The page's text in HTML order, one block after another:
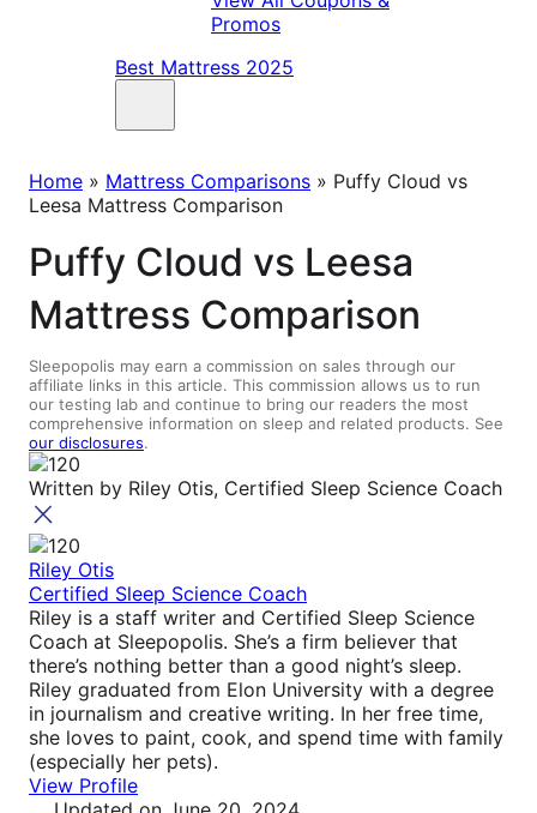
Promos
Best Mattress 2025
Home » Mattress Comparisons » Puffy Cloud vs
Leesa Mattress Comparison
Puffy Cloud vs Leesa
Mattress Comparison
Sleepopolis may earn a commission on sales through our
affiliate links in this article. This commission allows us to run
our testing lab and continue to bring our readers the most
comprehensive information on sleep and related products. See
our disclosures.
Written by Riley Otis, Certified Sleep Science Coach
Riley Otis
Certified Sleep Science Coach
Riley is a staff writer and Certified Sleep Science
Coach at Sleepopolis. She’s a firm believer that
there’s nothing better than a good night’s sleep.
Riley graduated from Elon University with a degree
in journalism and creative writing. In her free time,
she loves to paint, cook, and spend time with family
(especially her pets).
View Profile